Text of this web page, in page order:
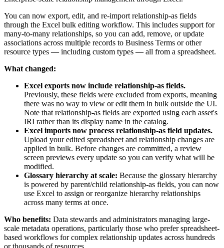
You can now export, edit, and re-import relationship-as fields
through the Excel bulk editing workflow. This includes support for
many-to-many relationships, so you can add, remove, or update
associations across multiple records to Business Terms or other
resource types — including custom types — all from a spreadsheet.
What changed:
Excel exports now include relationship-as fields.
Previously, these fields were excluded from exports, meaning
there was no way to view or edit them in bulk outside the UI.
Note that relationship-as fields are exported using each asset's
IRI rather than its display name in the catalog.
Excel imports now process relationship-as field updates.
Upload your edited spreadsheet and relationship changes are
applied in bulk. Before changes are committed, a review
screen previews every update so you can verify what will be
modified.
Glossary hierarchy at scale: Because the glossary hierarchy
is powered by parent/child relationship-as fields, you can now
use Excel to assign or reorganize hierarchy relationships
across many terms at once.
Who benefits: Data stewards and administrators managing large-
scale metadata operations, particularly those who prefer spreadsheet-
based workflows for complex relationship updates across hundreds